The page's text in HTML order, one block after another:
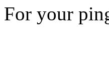
For your